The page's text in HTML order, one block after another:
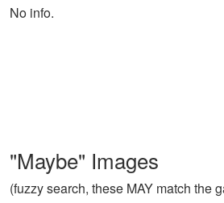
No info.
"Maybe" Images
(fuzzy search, these MAY match the